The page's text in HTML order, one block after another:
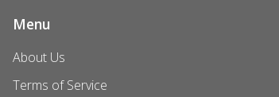
Menu
About Us
Terms of Service